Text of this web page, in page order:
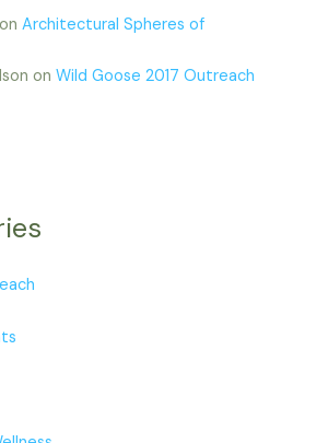
onArchitectural Spheres of
onWild Goose 2017 Outreach